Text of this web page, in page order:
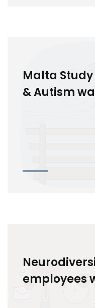
Malta Study
& Autism
employees